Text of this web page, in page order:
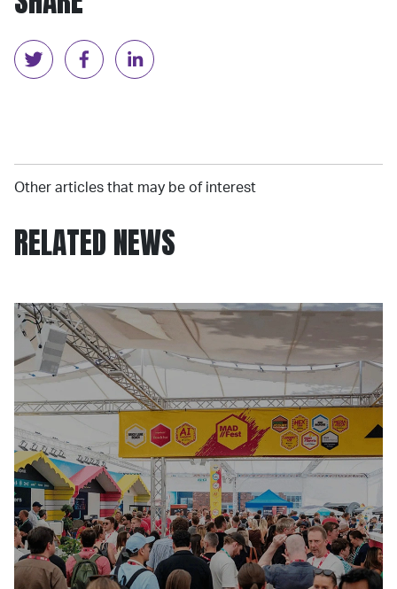
Other articles that may be of interest
RELATED NEWS